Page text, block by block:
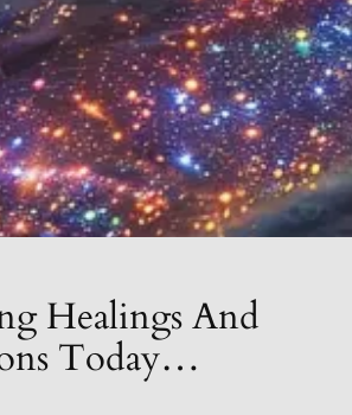
Healings And
Today…